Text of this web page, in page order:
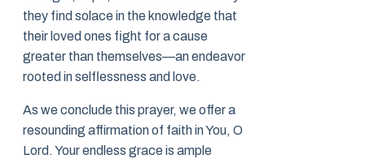
they find solace in the knowledge that
their loved ones fight for a cause
greater than themselves—an endeavor
rooted in selflessness and love.
As we conclude this prayer, we offer a
resounding affirmation of faith in You, O
Lord. Your endless grace is ample